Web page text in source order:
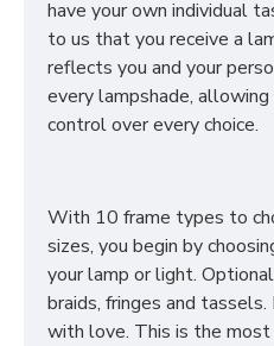
have your own individual
to us that you receive a
reflects you and your
every lampshade,
control over every choice.
With 10 frame types to
sizes, you begin by
your lamp or light.
braids, fringes and
with love. This is the